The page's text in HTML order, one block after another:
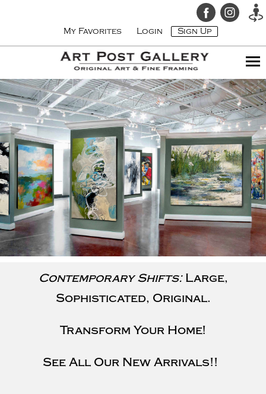
My Favorites Login Sign Up
Contemporary Shifts: Large,
Sophisticated, Original.
Transform Your Home!
See All Our New Arrivals!!